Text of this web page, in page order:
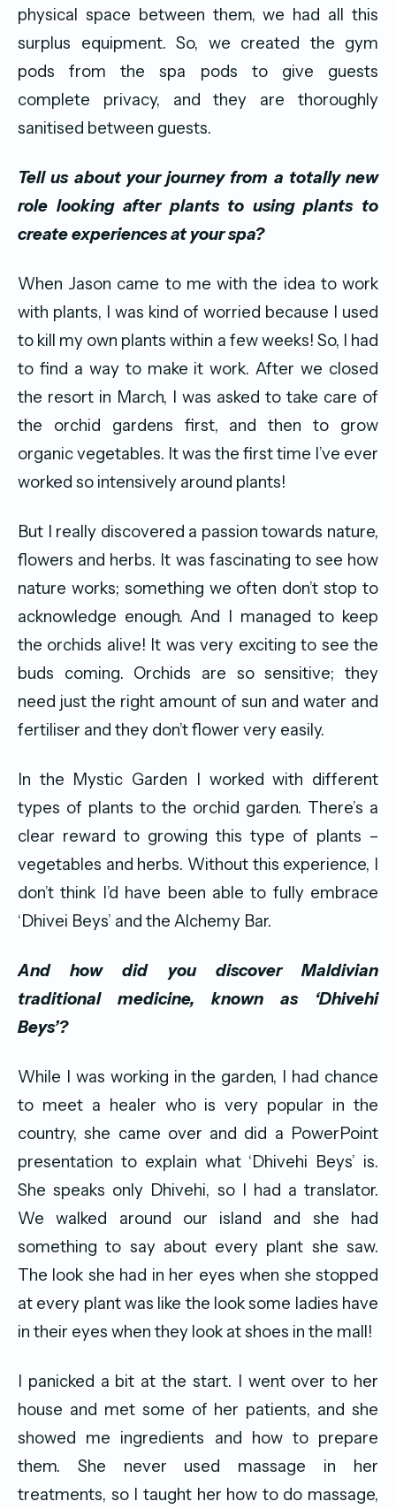
physical space between them, we had all this
surplus equipment. So, we created the gym
pods from the spa pods to give guests
complete privacy, and they are thoroughly
sanitised between guests.
Tell us about your journey from a totally new
role looking after plants to using plants to
create experiences at your spa?
When Jason came to me with the idea to work
with plants, I was kind of worried because I used
to kill my own plants within a few weeks! So, I had
to find a way to make it work. After we closed
the resort in March, I was asked to take care of
the orchid gardens first, and then to grow
organic vegetables. It was the first time I’ve ever
worked so intensively around plants!
But I really discovered a passion towards nature,
flowers and herbs. It was fascinating to see how
nature works; something we often don’t stop to
acknowledge enough. And I managed to keep
the orchids alive! It was very exciting to see the
buds coming. Orchids are so sensitive; they
need just the right amount of sun and water and
fertiliser and they don’t flower very easily.
In the Mystic Garden I worked with different
types of plants to the orchid garden. There’s a
clear reward to growing this type of plants –
vegetables and herbs. Without this experience, I
don’t think I’d have been able to fully embrace
‘Dhivei Beys’ and the Alchemy Bar.
And how did you discover Maldivian
traditional medicine, known as ‘Dhivehi
Beys’?
While I was working in the garden, I had chance
to meet a healer who is very popular in the
country, she came over and did a PowerPoint
presentation to explain what ‘Dhivehi Beys’ is.
She speaks only Dhivehi, so I had a translator.
We walked around our island and she had
something to say about every plant she saw.
The look she had in her eyes when she stopped
at every plant was like the look some ladies have
in their eyes when they look at shoes in the mall!
I panicked a bit at the start. I went over to her
house and met some of her patients, and she
showed me ingredients and how to prepare
them. She never used massage in her
treatments, so I taught her how to do massage,